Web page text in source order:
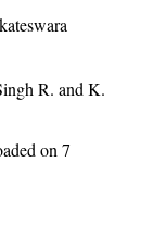
R. and K.
on 7